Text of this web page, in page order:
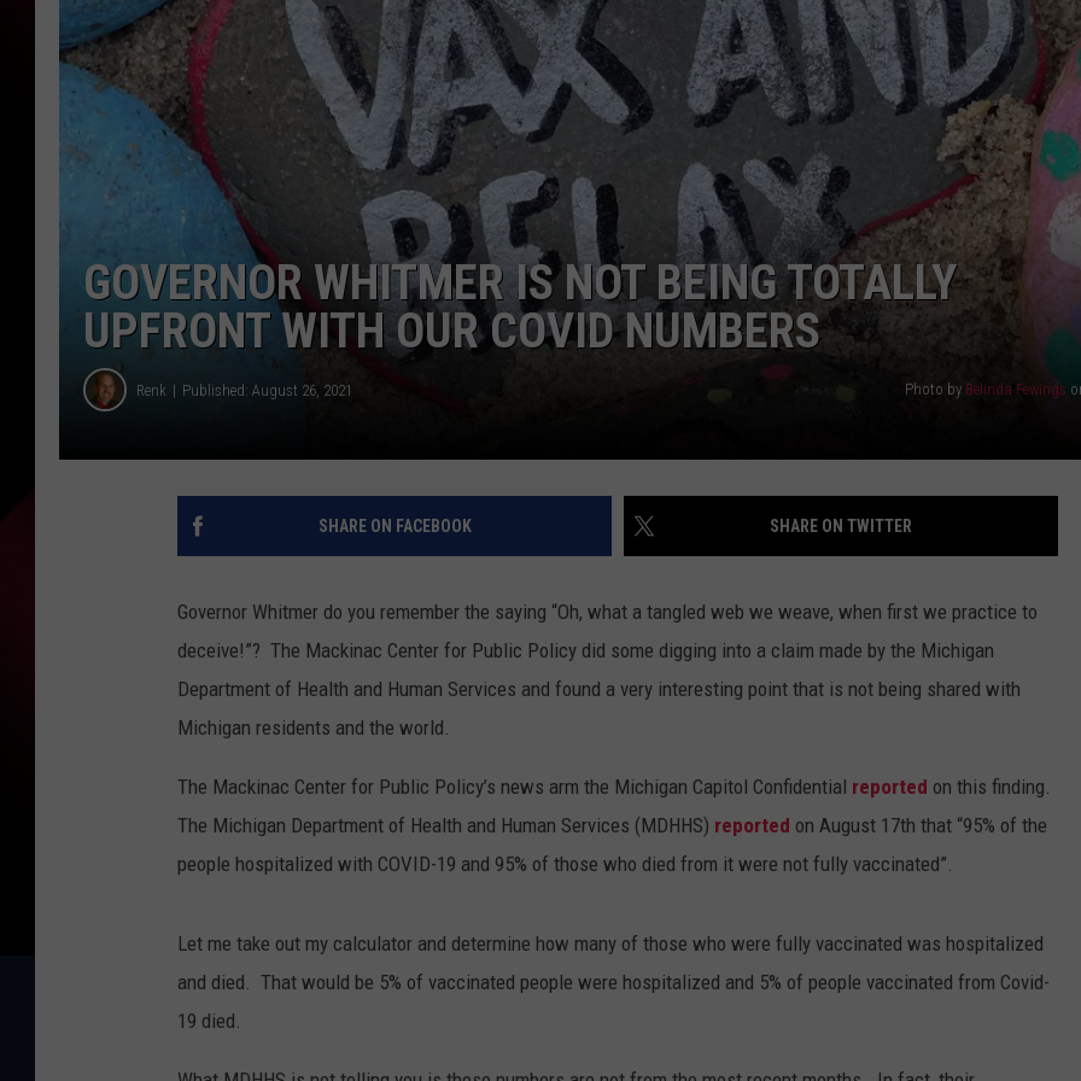
GOVERNOR WHITMER IS NOT BEING TOTALLY
UPFRONT WITH OUR COVID NUMBERS
Renk Published: August 26, 2021 Photo by Belinda Fewings
SHARE ON FACEBOOK SHARE ON TWITTER
Governor Whitmer do you remember the saying “Oh, what a tangled web we weave, when first we practice to
deceive!”? The Mackinac Center for Public Policy did some digging into a claim made by the Michigan
Department of Health and Human Services and found a very interesting point that is not being shared with
Michigan residents and the world.
The Mackinac Center for Public Policy’s news arm the Michigan Capitol Confidential reported on this finding.
The Michigan Department of Health and Human Services (MDHHS) reported on August 17th that “95% of the
people hospitalized with COVID-19 and 95% of those who died from it were not fully vaccinated”.
Let me take out my calculator and determine how many of those who were fully vaccinated was hospitalized
and died. That would be 5% of vaccinated people were hospitalized and 5% of people vaccinated from Covid-
19 died.